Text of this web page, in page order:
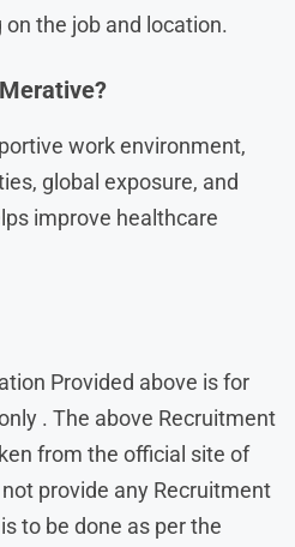
the job and location.
work environment,
global exposure, and
improve healthcare
Provided above is for
. The above Recruitment
from the official site of
provide any Recruitment
to be done as per the